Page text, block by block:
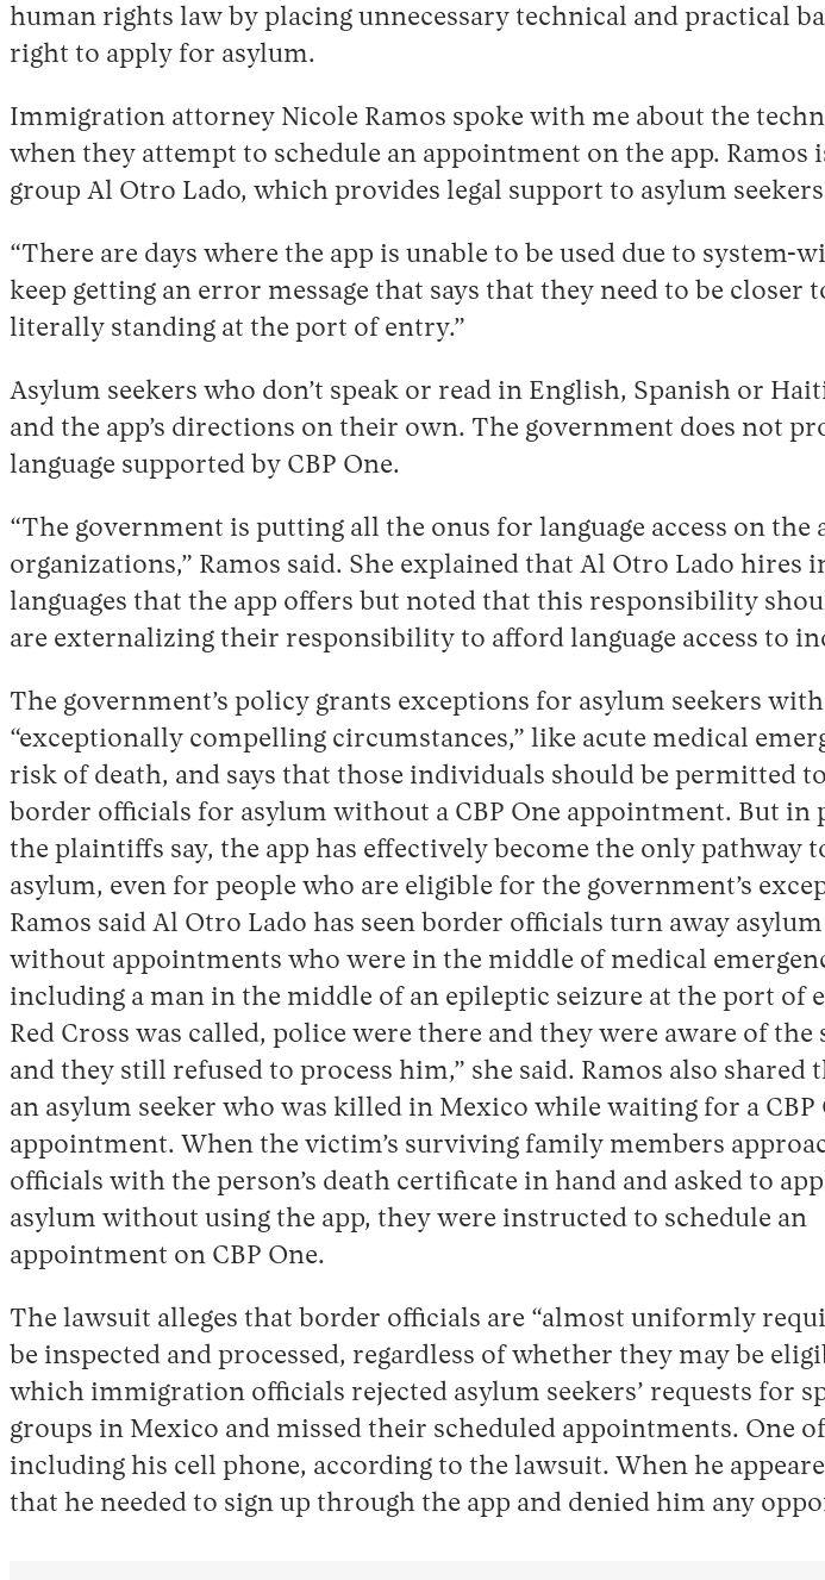
human rights law by placing unnecessary technical and practical
right to apply for asylum.
Immigration attorney Nicole Ramos spoke with me about the
when they attempt to schedule an appointment on the app.
group Al Otro Lado, which provides legal support to asylum
“There are days where the app is unable to be used due to system-
keep getting an error message that says that they need to be
literally standing at the port of entry.”
Asylum seekers who don’t speak or read in English, Spanish or
and the app’s directions on their own. The government does not
language supported by CBP One.
“The government is putting all the onus for language access on
organizations,” Ramos said. She explained that Al Otro Lado
languages that the app offers but noted that this responsibility
are externalizing their responsibility to afford language access to
The government’s policy grants exceptions for asylum seekers with
“exceptionally compelling circumstances,” like acute medical
risk of death, and says that those individuals should be permitted
border officials for asylum without a CBP One appointment. But in
the plaintiffs say, the app has effectively become the only pathway
asylum, even for people who are eligible for the government’s
Ramos said Al Otro Lado has seen border officials turn away asylum
without appointments who were in the middle of medical
including a man in the middle of an epileptic seizure at the port of
Red Cross was called, police were there and they were aware of
and they still refused to process him,” she said. Ramos also shared
an asylum seeker who was killed in Mexico while waiting for a CBP
appointment. When the victim’s surviving family members
officials with the person’s death certificate in hand and asked to
asylum without using the app, they were instructed to schedule an
appointment on CBP One.
The lawsuit alleges that border officials are “almost uniformly
be inspected and processed, regardless of whether they may be
which immigration officials rejected asylum seekers’ requests for
groups in Mexico and missed their scheduled appointments. One
including his cell phone, according to the lawsuit. When he
that he needed to sign up through the app and denied him any